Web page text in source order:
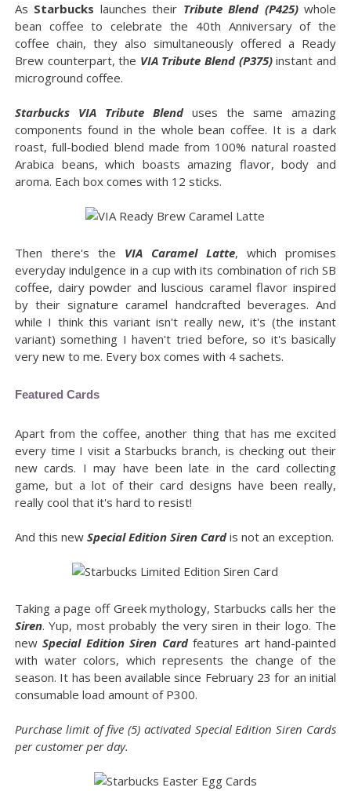
As Starbucks launches their Tribute Blend (P425)whole
bean coffee to celebrate the 40th Anniversary of the
coffee chain, they also simultaneously offered a Ready
Brew counterpart, the VIA Tribute Blend (P375)instant and
microground coffee.
Starbucks VIA Tribute Blenduses the same amazing
components found in the whole bean coffee. It is a dark
roast, full-bodied blend made from 100% natural roasted
Arabica beans, which boasts amazing flavor, body and
aroma. Each box comes with 12 sticks.
Then there's the VIA Caramel Latte, which promises
everyday indulgence in a cup with its combination of rich SB
coffee, dairy powder and luscious caramel flavor inspired
by their signature caramel handcrafted beverages. And
while I think this variant isn't really new, it's (the instant
variant) something I haven't tried before, so it's basically
very new to me. Every box comes with 4 sachets.
Featured Cards
Apart from the coffee, another thing that has me excited
every time I visit a Starbucks branch, is checking out their
new cards. I may have been late in the card collecting
game, but a lot of their card designs have been really,
really cool that it's hard to resist!
And this new Special Edition Siren Cardis not an exception.
Taking a page off Greek mythology, Starbucks calls her the
Siren. Yup, most probably the very siren in their logo. The
newSpecial Edition Siren Cardfeatures art hand-painted
with water colors, which represents the change of the
season. It has been available since February 23 for an initial
consumable load amount of P300.
Purchase limit of five (5) activated Special Edition Siren Cards
per customer per day.